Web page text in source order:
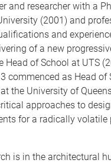
and researcher with a
(2001) and
and
of a new
Head of School at UTS
commenced as Head of
the University of
approaches to
for a radically volatile
is in the architectural